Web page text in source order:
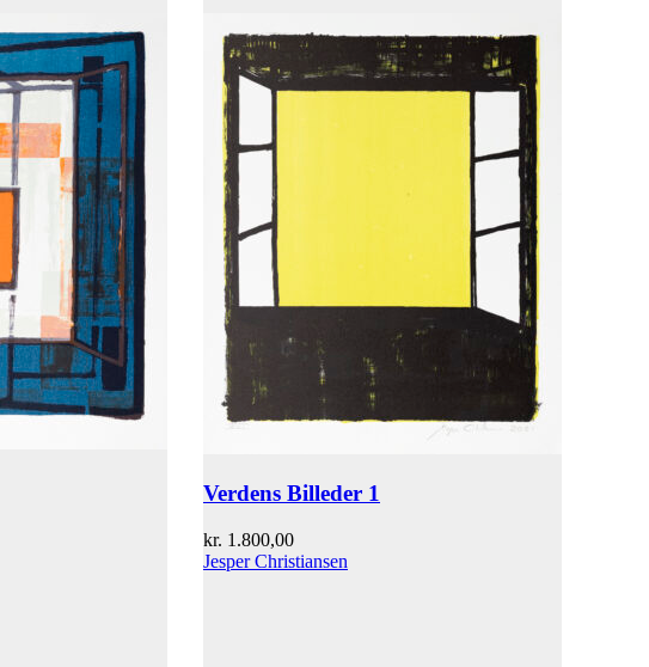
Verdens Billeder 1
kr. 1.800,00
Jesper Christiansen